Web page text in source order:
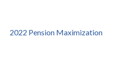
2022 Pension Maximization